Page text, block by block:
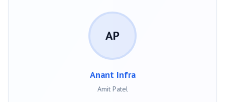
AP
Anant Infra
Amit Patel